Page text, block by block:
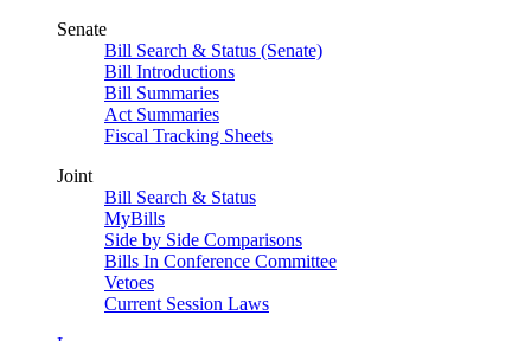
Senate
Bill Search & Status (Senate)
Bill Introductions
Bill Summaries
Act Summaries
Fiscal Tracking Sheets
Joint
Bill Search & Status
MyBills
Side by Side Comparisons
Bills In Conference Committee
Vetoes
Current Session Laws